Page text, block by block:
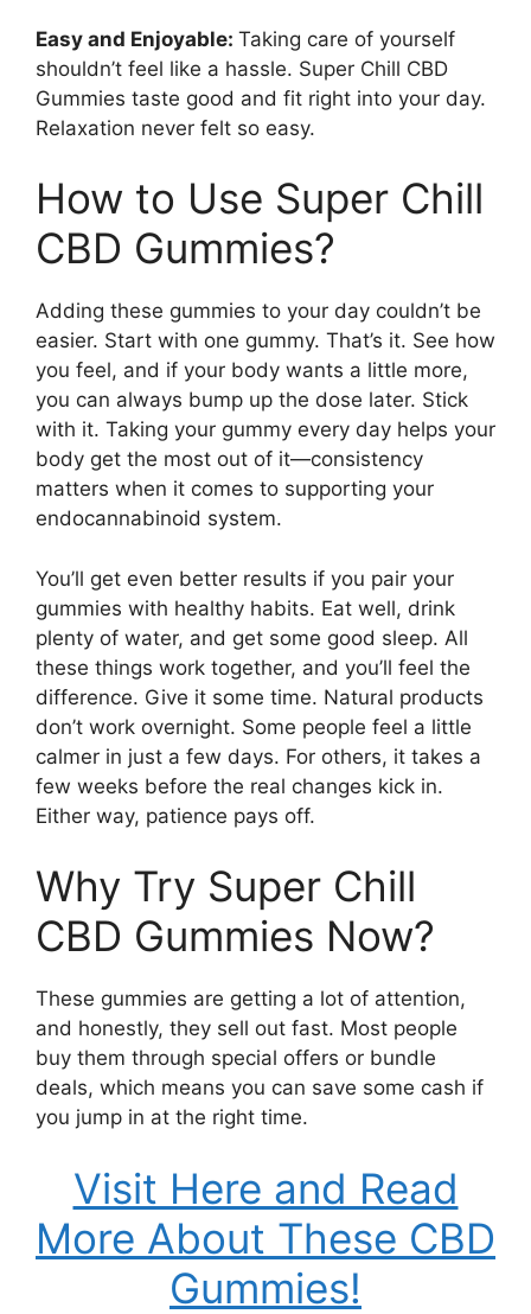
Easy and Enjoyable: Taking care of yourself
shouldn’t feel like a hassle. Super Chill CBD
Gummies taste good and fit right into your day.
Relaxation never felt so easy.
How to Use Super Chill
CBD Gummies?
Adding these gummies to your day couldn’t be
easier. Start with one gummy. That’s it. See how
you feel, and if your body wants a little more,
you can always bump up the dose later. Stick
with it. Taking your gummy every day helps your
body get the most out of it—consistency
matters when it comes to supporting your
endocannabinoid system.
You’ll get even better results if you pair your
gummies with healthy habits. Eat well, drink
plenty of water, and get some good sleep. All
these things work together, and you’ll feel the
difference. Give it some time. Natural products
don’t work overnight. Some people feel a little
calmer in just a few days. For others, it takes a
few weeks before the real changes kick in.
Either way, patience pays off.
Why Try Super Chill
CBD Gummies Now?
These gummies are getting a lot of attention,
and honestly, they sell out fast. Most people
buy them through special offers or bundle
deals, which means you can save some cash if
you jump in at the right time.
Visit Here and Read
More About These CBD
Gummies!